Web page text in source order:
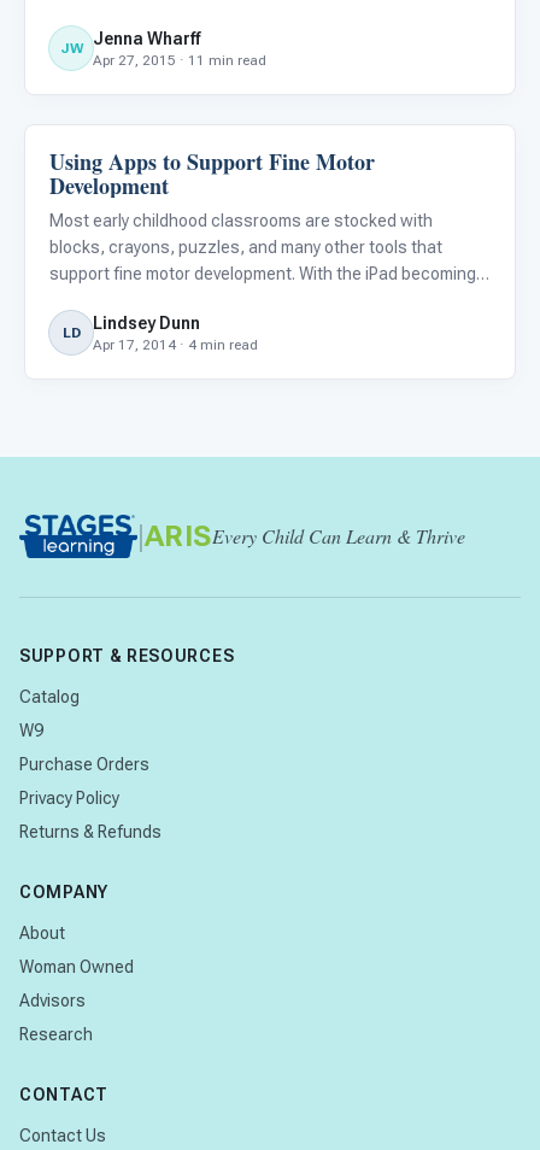
intimidated by the transition process that they refuse to t
JW Jenna Wharff
Apr 27, 2015 · 11 min read
Classroom Strategies
Using Apps to Support Fine Motor
Development
Most early childhood classrooms are stocked with
blocks, crayons, puzzles, and many other tools that
support fine motor development. With the iPad becoming
does this mean that the manipulatives and toys we once
loved no longe
LD Lindsey Dunn
Apr 17, 2014 · 4 min read
| ARISEvery Child Can Learn & Thrive
SUPPORT & RESOURCES
Catalog
W9
Purchase Orders
Privacy Policy
Returns & Refunds
COMPANY
About
Woman Owned
Advisors
Research
CONTACT
Contact Us